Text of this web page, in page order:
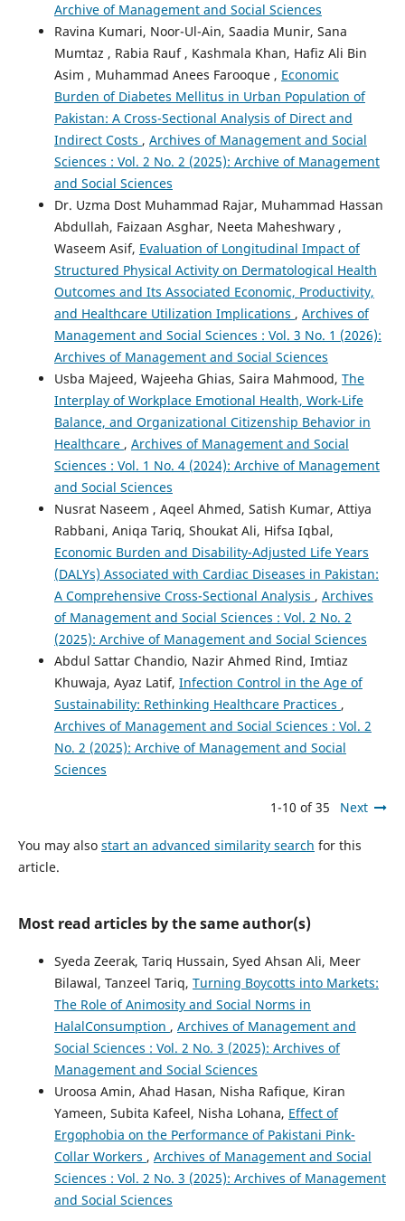
Archive of Management and Social Sciences
Ravina Kumari, Noor-Ul-Ain, Saadia Munir, Sana
Mumtaz , Rabia Rauf , Kashmala Khan, Hafiz Ali Bin
Asim , Muhammad Anees Farooque , Economic
Burden of Diabetes Mellitus in Urban Population of
Pakistan: A Cross-Sectional Analysis of Direct and
Indirect Costs , Archives of Management and Social
Sciences : Vol. 2 No. 2 (2025): Archive of Management
and Social Sciences
Dr. Uzma Dost Muhammad Rajar, Muhammad Hassan
Abdullah, Faizaan Asghar, Neeta Maheshwary ,
Waseem Asif, Evaluation of Longitudinal Impact of
Structured Physical Activity on Dermatological Health
Outcomes and Its Associated Economic, Productivity,
and Healthcare Utilization Implications , Archives of
Management and Social Sciences : Vol. 3 No. 1 (2026):
Archives of Management and Social Sciences
Usba Majeed, Wajeeha Ghias, Saira Mahmood, The
Interplay of Workplace Emotional Health, Work-Life
Balance, and Organizational Citizenship Behavior in
Healthcare , Archives of Management and Social
Sciences : Vol. 1 No. 4 (2024): Archive of Management
and Social Sciences
Nusrat Naseem , Aqeel Ahmed, Satish Kumar, Attiya
Rabbani, Aniqa Tariq, Shoukat Ali, Hifsa Iqbal,
Economic Burden and Disability-Adjusted Life Years
(DALYs) Associated with Cardiac Diseases in Pakistan:
A Comprehensive Cross-Sectional Analysis , Archives
of Management and Social Sciences : Vol. 2 No. 2
(2025): Archive of Management and Social Sciences
Abdul Sattar Chandio, Nazir Ahmed Rind, Imtiaz
Khuwaja, Ayaz Latif, Infection Control in the Age of
Sustainability: Rethinking Healthcare Practices ,
Archives of Management and Social Sciences : Vol. 2
No. 2 (2025): Archive of Management and Social
Sciences
1-10 of 35 Next
You may also start an advanced similarity search for this
article.
Most read articles by the same author(s)
Syeda Zeerak, Tariq Hussain, Syed Ahsan Ali, Meer
Bilawal, Tanzeel Tariq, Turning Boycotts into Markets:
The Role of Animosity and Social Norms in
HalalConsumption , Archives of Management and
Social Sciences : Vol. 2 No. 3 (2025): Archives of
Management and Social Sciences
Uroosa Amin, Ahad Hasan, Nisha Rafique, Kiran
Yameen, Subita Kafeel, Nisha Lohana, Effect of
Ergophobia on the Performance of Pakistani Pink-
Collar Workers , Archives of Management and Social
Sciences : Vol. 2 No. 3 (2025): Archives of Management
and Social Sciences